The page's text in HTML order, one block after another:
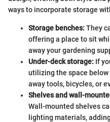
ways to incorporate storage
Storage benches:They
offering a place to sit
away your gardening
Under-deck storage: If
utilizing the space below
away tools, bicycles, or
Shelves and wall-
Wall-mounted shelves
lighting materials,